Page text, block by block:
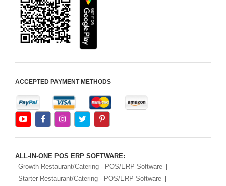
ACCEPTED PAYMENT METHODS
ALL-IN-ONE POS ERP SOFTWARE:
Growth Restaurant/Catering - POS/ERP Software
Starter Restaurant/Catering - POS/ERP Software